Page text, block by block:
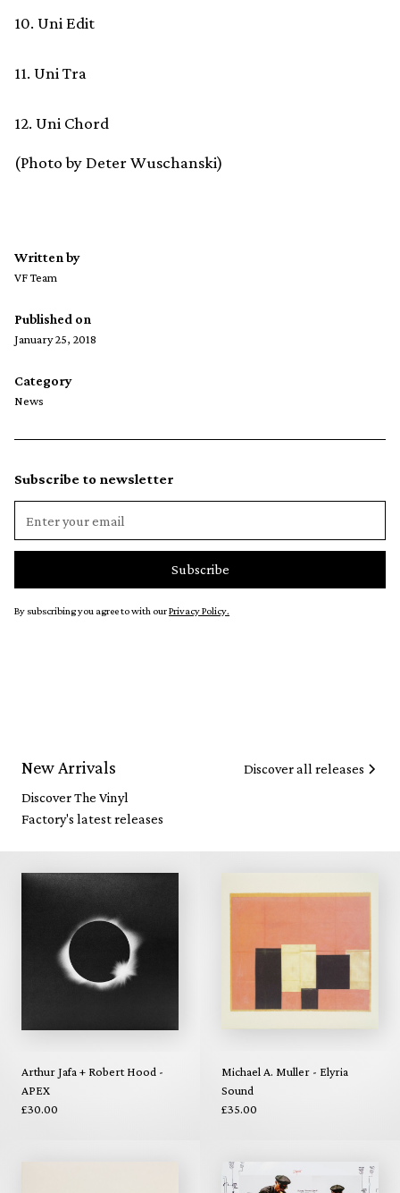
10. Uni Edit
11. Uni Tra
12. Uni Chord
(Photo by Deter Wuschanski)
Written by
VF Team
Published on
January 25, 2018
Category
News
Subscribe to newsletter
By subscribing you agree to with ourPrivacy Policy.
New Arrivals
Discover The Vinyl
Factory's latest releases
Discover all releases
Arthur Jafa + Robert Hood -
APEX
£30.00
Michael A. Muller - Elyria
Sound
£35.00